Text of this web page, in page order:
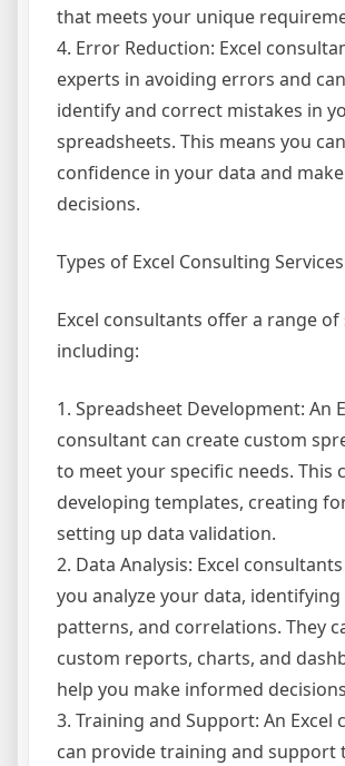
that meets your unique
4. Error Reduction: Excel
experts in avoiding errors and
identify and correct mistakes in
spreadsheets. This means you
confidence in your data and
decisions.
Types of Excel Consulting Services
Excel consultants offer a range of
including:
1. Spreadsheet Development: An
consultant can create custom
to meet your specific needs. This
developing templates, creating
setting up data validation.
2. Data Analysis: Excel
you analyze your data,
patterns, and correlations. They
custom reports, charts, and
help you make informed
3. Training and Support: An Excel
can provide training and support